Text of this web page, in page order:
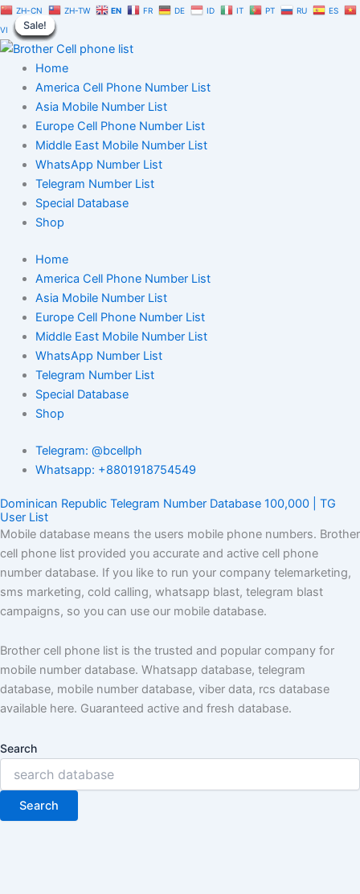
Skip
to
content
ZH-CN ZH-TW EN FR DE ID IT PT RU
ES
VI
Home
America Cell Phone Number List
Asia Mobile Number List
Europe Cell Phone Number List
Middle East Mobile Number List
WhatsApp Number List
Telegram Number List
Special Database
Shop
Home
America Cell Phone Number List
Asia Mobile Number List
Europe Cell Phone Number List
Middle East Mobile Number List
WhatsApp Number List
Telegram Number List
Special Database
Shop
Telegram: @bcellph
Whatsapp: +8801918754549
Dominican Republic Telegram Number Database 100,000 | TG
User List
Mobile database means the users mobile phone numbers. Brother
cell phone list provided you accurate and active cell phone
number database. If you like to run your company telemarketing,
sms marketing, cold calling, whatsapp blast, telegram blast
campaigns, so you can use our mobile database.
Brother cell phone list is the trusted and popular company for
mobile number database. Whatsapp database, telegram
database, mobile number database, viber data, rcs database
available here. Guaranteed active and fresh database.
Search
Search
Sale!
Original
was:
Current
is:
Dominican
Republic
Telegram
Number
Database
100,000
TG
List
quantity
Sale!
Sale!
Sale!
Sale!
Sale!
Sale!
Sale!
Sale!